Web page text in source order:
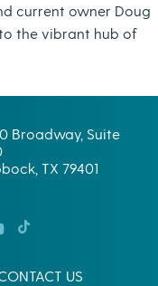
current owner Doug
the vibrant hub of
Broadway, Suite
TX 79401
US